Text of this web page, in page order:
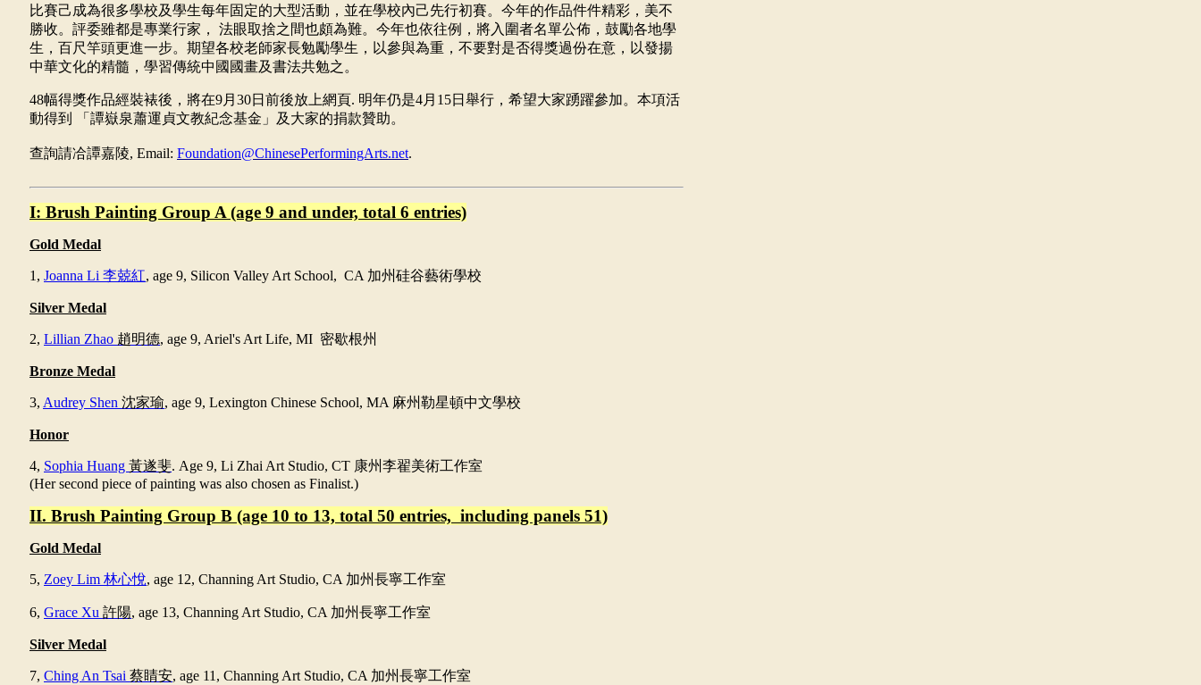
比賽己成為很多學校及學生每年固定的大型活動，並在學校內己先行初賽。今年的作品件件精彩，美不
勝收。評委雖都是專業行家，
法眼取捨之間也頗為難。今年也依往例，將入圍者名單公佈，鼓勵各地學
生，百尺竿頭更進一步。期望各校老師家長勉勵學生，以參與為重，不要對是否得獎過份在意，以發揚
中華文化的精髓，學習傳統中國國畫及書法共勉之。
48幅得獎作品經裝裱後，將在9月 30日前後放上網頁. 明年仍是4月 15日舉行，希望大家踴躍參加。本項活
動得到
「譚嶽泉蕭運貞文教紀念基金」及大家的捐款贊助。
查詢請冾譚嘉陵, Email: Foundation@ChinesePerformingArts.net.
I: Brush Painting Group A (age 9 and under, total 6 entries)
Gold Medal
1, Joanna Li 李兢紅, age 9, Silicon Valley Art School, CA 加州硅谷藝術學校
Silver Medal
2, Lillian Zhao 趙明德, age 9, Ariel's Art Life, MI 密歇根州
Bronze Medal
3, Audrey Shen 沈家瑜, age 9, Lexington Chinese School, MA 麻州勒星頓中文學校
Honor
4, Sophia Huang 黃遂斐. Age 9, Li Zhai Art Studio, CT 康州李翟美術工作室
(Her second piece of painting was also chosen as Finalist.)
II. Brush Painting Group B (age 10 to 13, total 50 entries, including panels 51)
Gold Medal
5, Zoey Lim 林心悅, age 12, Channing Art Studio, CA 加州長寧工作室
6, Grace Xu 許陽, age 13, Channing Art Studio, CA 加州長寧工作室
Silver Medal
7, Ching An Tsai 蔡睛安, age 11 , Channing Art Studio, CA 加州長寧工作室